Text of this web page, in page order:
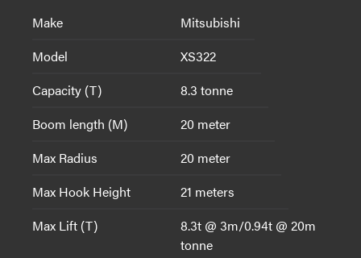
Make
Mitsubishi
Model
XS322
Capacity (T)
8.3 tonne
Boom length (M)
20 meter
Max Radius
20 meter
Max Hook Height
21 meters
Max Lift (T)
8.3t @ 3m/0.94t @ 20m
tonne